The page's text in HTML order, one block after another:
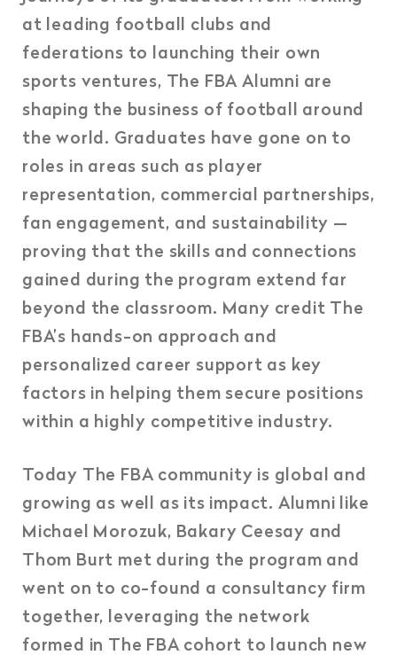
at leading football clubs and
federations to launching their own
sports ventures, The FBA Alumni are
shaping the business of football around
the world. Graduates have gone on to
roles in areas such as player
representation, commercial partnerships,
fan engagement, and sustainability —
proving that the skills and connections
gained during the program extend far
beyond the classroom. Many credit The
FBA’s hands-on approach and
personalized career support as key
factors in helping them secure positions
within a highly competitive industry.
Today The FBA community is global and
growing as well as its impact. Alumni like
Michael Morozuk, Bakary Ceesay and
Thom Burt met during the program and
went on to co-found a consultancy firm
together, leveraging the network
formed in The FBA cohort to launch new